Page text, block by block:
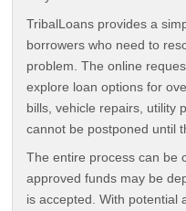
TribalLoans provides a
borrowers who need to
problem. The online
explore loan options for
bills, vehicle repairs, utility
cannot be postponed until
The entire process can be
approved funds may be
is accepted. With potential